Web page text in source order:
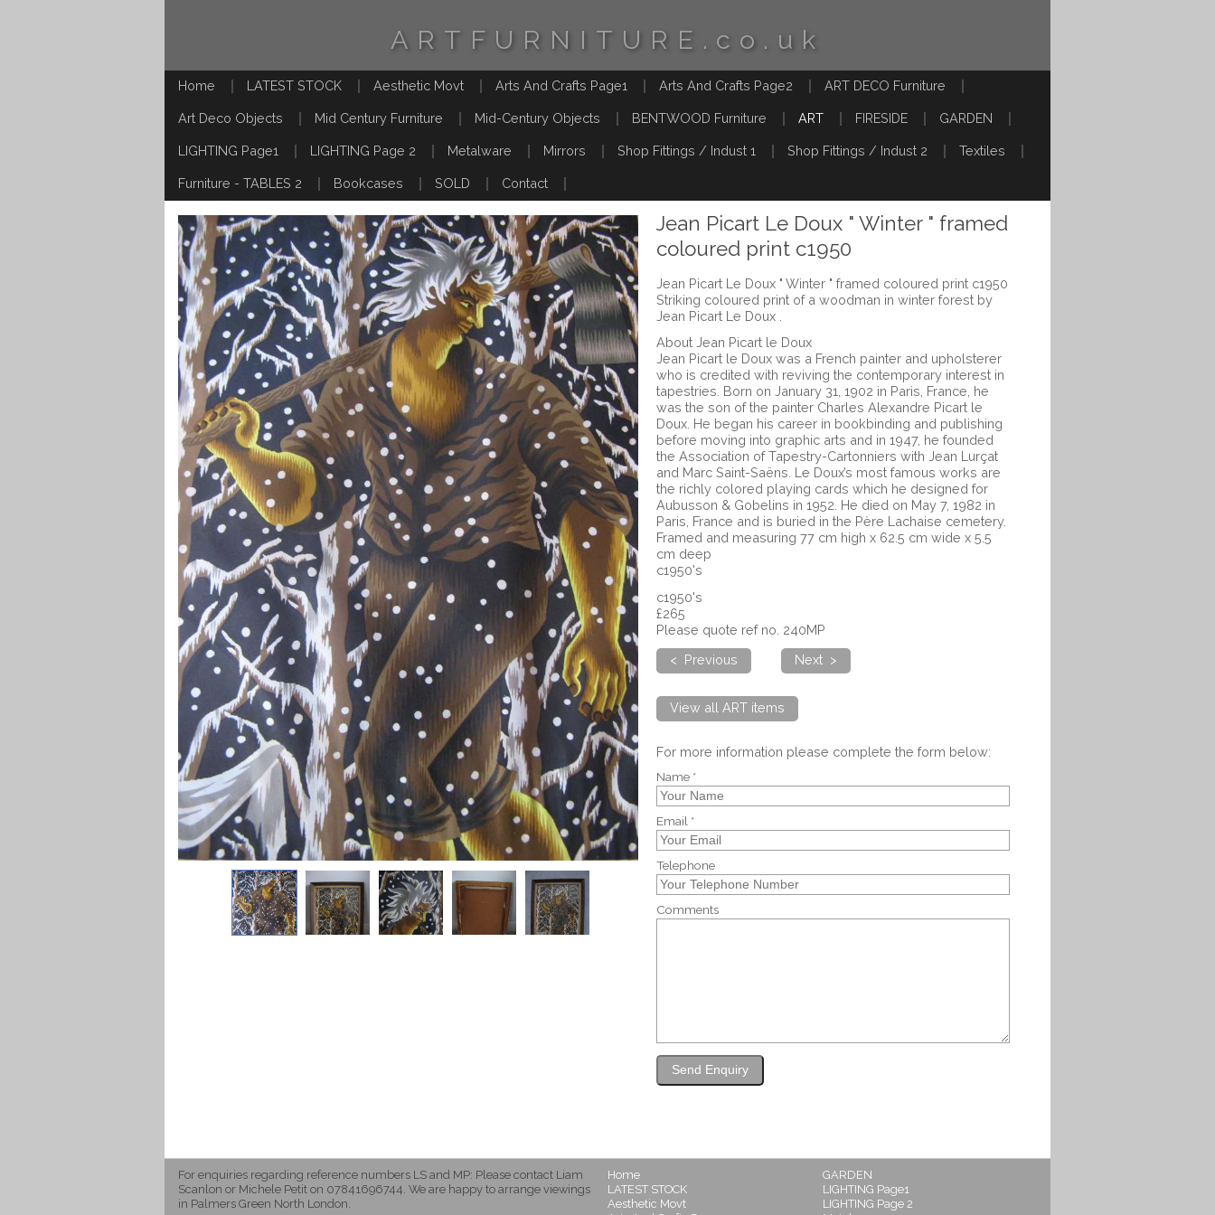
ARTFURNITURE.co.uk
Home LATEST STOCK Aesthetic Movt Arts And Crafts Page1 Arts And Crafts Page2 ART DECO Furniture
Art Deco Objects Mid Century Furniture Mid-Century Objects BENTWOOD Furniture ART FIRESIDE GARDEN
LIGHTING Page1 LIGHTING Page 2 Metalware Mirrors Shop Fittings / Indust 1 Shop Fittings / Indust 2 Textiles
Furniture - TABLES 2 Bookcases SOLD Contact
Jean Picart Le Doux " Winter " framed
coloured print c1950
Jean Picart Le Doux " Winter " framed coloured print c1950
Striking coloured print of a woodman in winter forest by
Jean Picart Le Doux .
About Jean Picart le Doux
Jean Picart le Doux was a French painter and upholsterer
who is credited with reviving the contemporary interest in
tapestries. Born on January 31, 1902 in Paris, France, he
was the son of the painter Charles Alexandre Picart le
Doux. He began his career in bookbinding and publishing
before moving into graphic arts and in 1947, he founded
the Association of Tapestry-Cartonniers with Jean Lurçat
and Marc Saint-Saëns. Le Doux’s most famous works are
the richly colored playing cards which he designed for
Aubusson & Gobelins in 1952. He died on May 7, 1982 in
Paris, France and is buried in the Père Lachaise cemetery.
Framed and measuring 77 cm high x 62.5 cm wide x 5.5
cm deep
c1950's
c1950's
£265
Please quote ref no. 240MP
< Previous
Next >
View all ART items
For more information please complete the form below:
Name *
Email *
Telephone
Comments
For enquiries regarding reference numbers LS and MP: Please contact Liam
Scanlon or Michele Petit on 07841696744. We are happy to arrange viewings
in Palmers Green North London.
Home
LATEST STOCK
Aesthetic Movt
GARDEN
LIGHTING Page1
LIGHTING Page 2